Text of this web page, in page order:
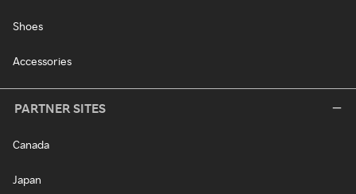
Shoes
Accessories
PARTNER SITES
Canada
Japan